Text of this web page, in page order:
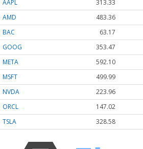
AAPL 313.33
AMD
483.36
BAC
63.17
GOOG
353.47
META
592.10
MSFT
499.99
NVDA
223.96
ORCL
147.02
TSLA
328.58